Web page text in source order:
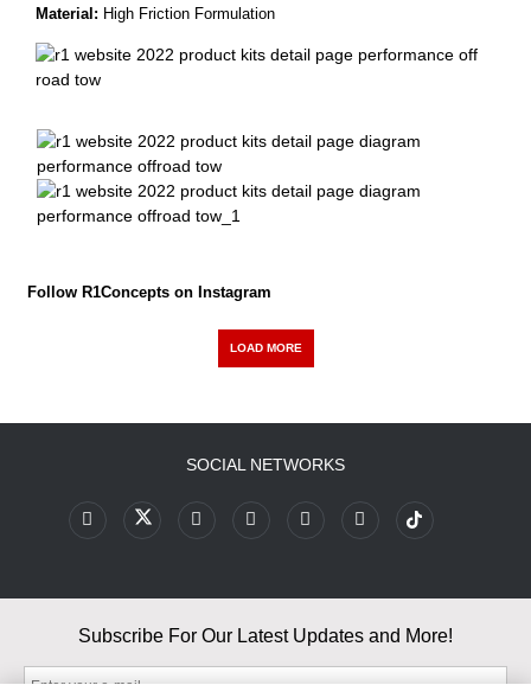
Material: High Friction Formulation
Follow R1Concepts on Instagram
LOAD MORE
SOCIAL NETWORKS
Subscribe For Our Latest Updates and More!